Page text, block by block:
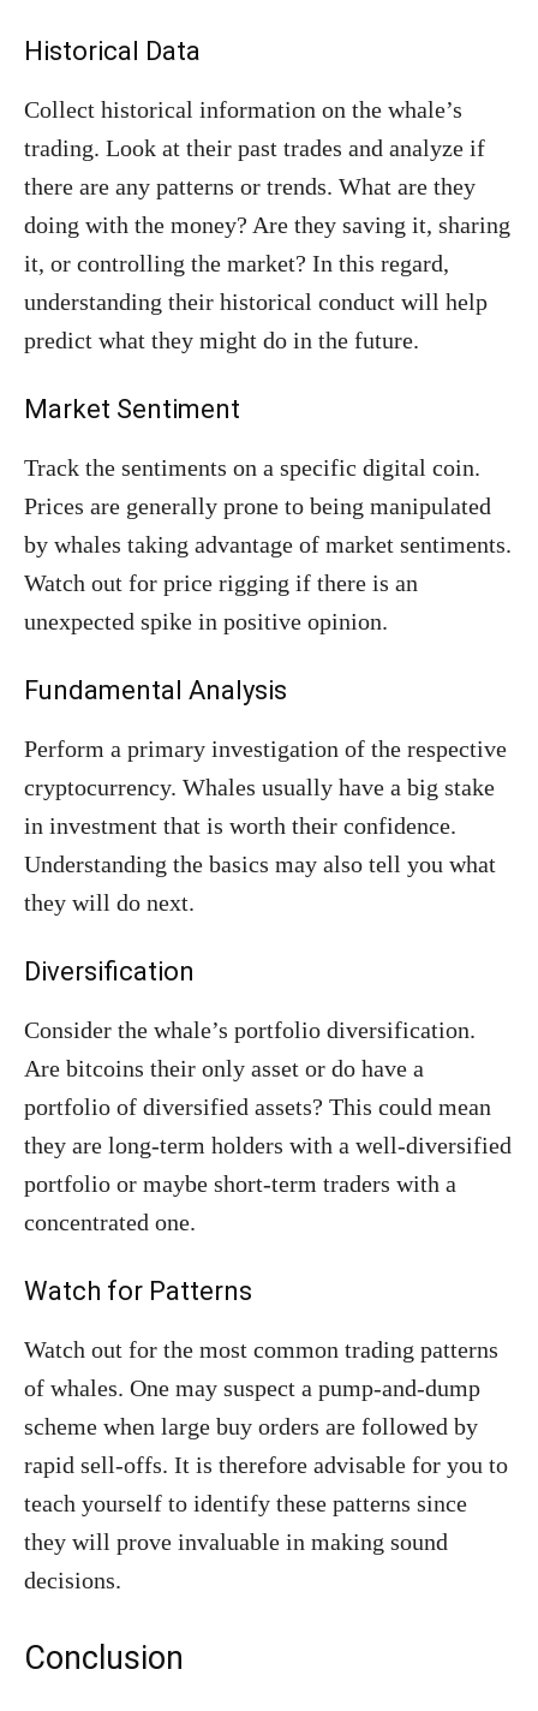
Historical Data
Collect historical information on the whale’s
trading. Look at their past trades and analyze if
there are any patterns or trends. What are they
doing with the money? Are they saving it, sharing
it, or controlling the market? In this regard,
understanding their historical conduct will help
predict what they might do in the future.
Market Sentiment
Track the sentiments on a specific digital coin.
Prices are generally prone to being manipulated
by whales taking advantage of market sentiments.
Watch out for price rigging if there is an
unexpected spike in positive opinion.
Fundamental Analysis
Perform a primary investigation of the respective
cryptocurrency. Whales usually have a big stake
in investment that is worth their confidence.
Understanding the basics may also tell you what
they will do next.
Diversification
Consider the whale’s portfolio diversification.
Are bitcoins their only asset or do have a
portfolio of diversified assets? This could mean
they are long-term holders with a well-diversified
portfolio or maybe short-term traders with a
concentrated one.
Watch for Patterns
Watch out for the most common trading patterns
of whales. One may suspect a pump-and-dump
scheme when large buy orders are followed by
rapid sell-offs. It is therefore advisable for you to
teach yourself to identify these patterns since
they will prove invaluable in making sound
decisions.
Conclusion